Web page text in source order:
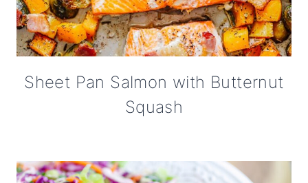
Sheet Pan Salmon with Butternut
Squash